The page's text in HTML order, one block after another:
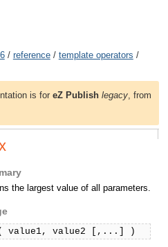
/ reference/ template operators /
is foreZ Publish legacy , from
the largest value of all parameters.
value1, value2 [,...] )